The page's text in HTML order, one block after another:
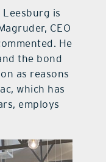
Leesburg is
CEO
He
the bond
as reasons
which has
employs